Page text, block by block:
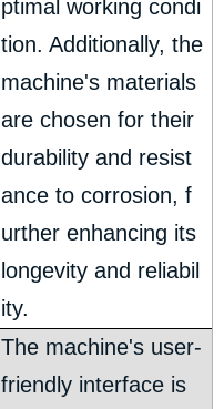
ptimal working condi
tion. Additionally, the
machine's materials
are chosen for their
durability and resist
ance to corrosion, f
urther enhancing its
longevity and reliabil
ity.
The machine's user-
friendly interface is